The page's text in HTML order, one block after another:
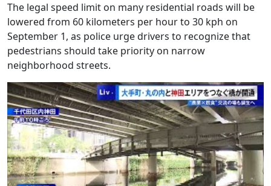
The legal speed limit on many residential roads will be
lowered from 60 kilometers per hour to 30 kph on
September 1, as police urge drivers to recognize that
pedestrians should take priority on narrow
neighborhood streets.